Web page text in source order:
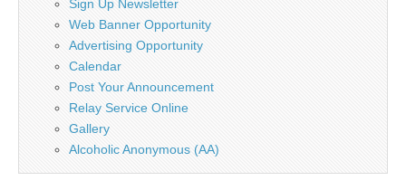
Sign Up Newsletter
Web Banner Opportunity
Advertising Opportunity
Calendar
Post Your Announcement
Relay Service Online
Gallery
Alcoholic Anonymous (AA)